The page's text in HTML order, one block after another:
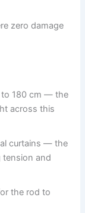
zero damage
to 180 cm — the
across this
curtains — the
tension and
the rod to